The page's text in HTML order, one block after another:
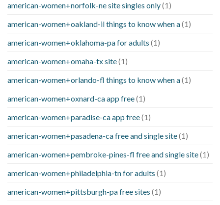
american-women+norfolk-ne site singles only(1)
american-women+oakland-il things to know when a(1)
american-women+oklahoma-pa for adults (1)
american-women+omaha-tx site(1)
american-women+orlando-fl things to know when a(1)
american-women+oxnard-ca app free(1)
american-women+paradise-ca app free(1)
american-women+pasadena-ca free and single site(1)
american-women+pembroke-pines-fl free and single site(1)
american-women+philadelphia-tn for adults (1)
american-women+pittsburgh-pa free sites (1)